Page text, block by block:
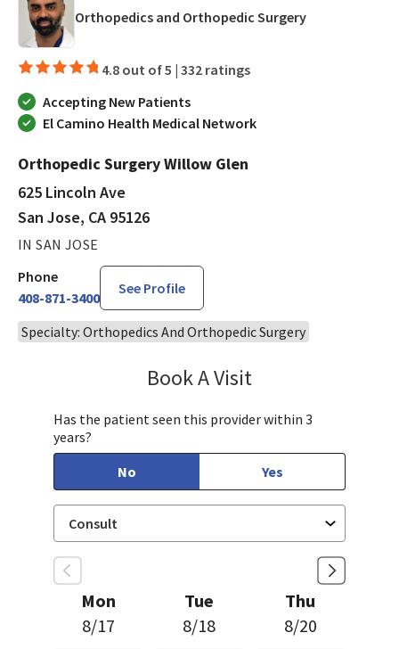
Orthopedics and Orthopedic Surgeryin San Jose, CA
4.8 out of 5 | 332 ratings
Accepting New Patients
El Camino Health Medical Network
Orthopedic Surgery Willow Glen
625 Lincoln Ave
San Jose, CA 95126
IN SAN JOSE
Phone
408-871-3400
See Profile
Specialty: Orthopedics And Orthopedic Surgery
Book A Visit
Has the patient seen this provider within 3
years?
No
Yes
Mon
8/17
Tue
8/18
Thu
8/20